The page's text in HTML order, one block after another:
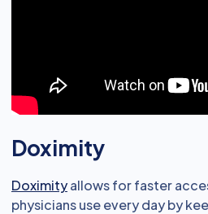
Doximity
Doximityallows for faster
physicians use every day by